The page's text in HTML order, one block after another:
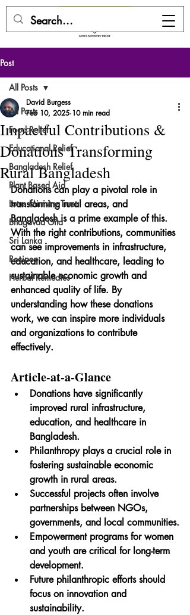
Post
All Posts
Food Relief
Educational Relief
Bangladesh Relief
Plant Based Aid
Lotus Ministry Trust
Bhagavad Gita
Sri Lanka
Recipes
Herbal Remedies
All Posts
Impactful Contributions &
Donations Transforming
Rural Bangladesh
David Burgess
Feb 10, 2025 10 min read
Donations can play a pivotal role in
transforming rural areas, and
Bangladesh is a prime example of this.
With the right contributions, communities
can see improvements in infrastructure,
education, and healthcare, leading to
sustainable economic growth and
enhanced quality of life. By
understanding how these donations
work, we can inspire more individuals
and organizations to contribute
effectively.
Article-at-a-Glance
Donations have significantly
improved rural infrastructure,
education, and healthcare in
Bangladesh.
Philanthropy plays a crucial role in
fostering sustainable economic
growth in rural areas.
Successful projects often involve
partnerships between NGOs,
governments, and local communities.
Empowerment programs for women
and youth are critical for long-term
development.
Future philanthropic efforts should
focus on innovation and
sustainability.